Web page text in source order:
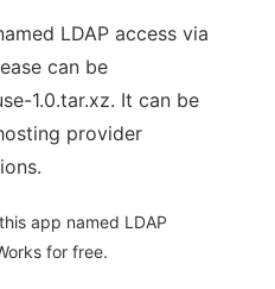
LDAP access via
can be
1.0.tar.xz. It can be
provider
app named LDAP
for free.